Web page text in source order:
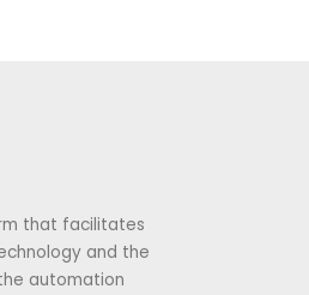
that facilitates
and the
automation